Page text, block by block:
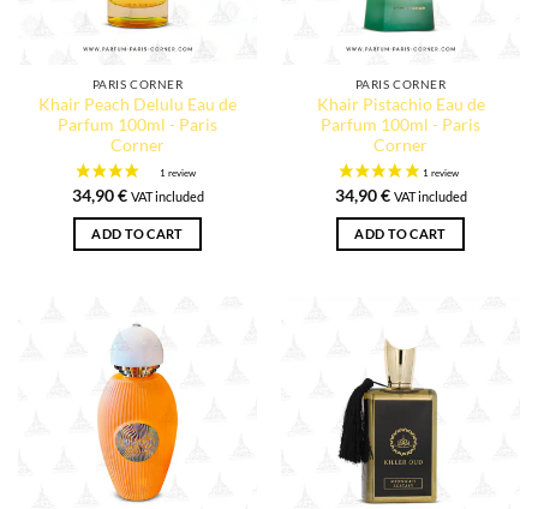
PARIS CORNER
Khair Peach Delulu Eau de
Parfum 100ml - Paris
Corner
34,90€ VAT included
ADD TO CART
PARIS CORNER
Khair Pistachio Eau de
Parfum 100ml - Paris
Corner
34,90€ VAT included
ADD TO CART